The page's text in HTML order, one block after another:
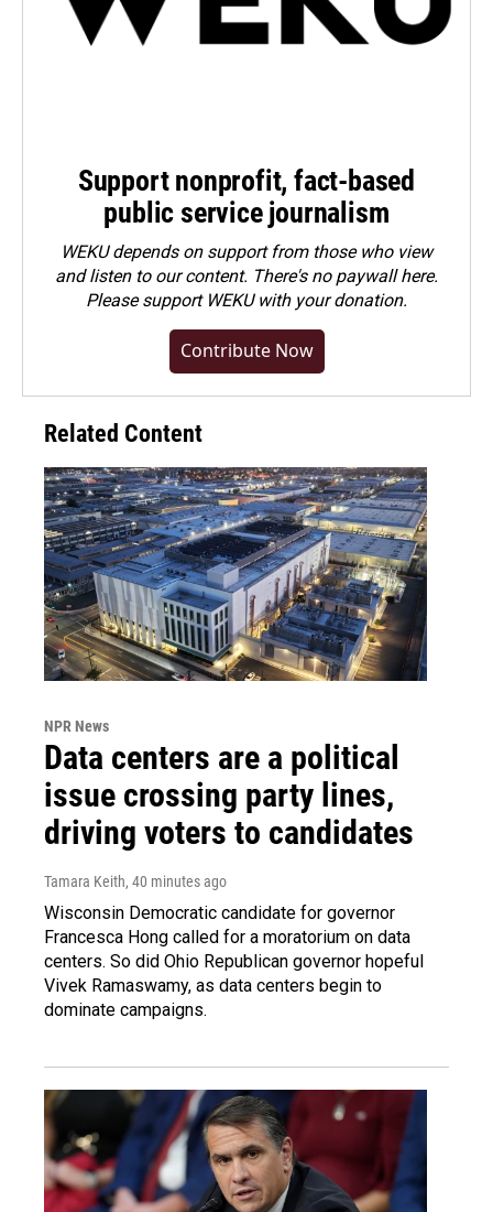
Support nonprofit, fact-based
public service journalism
WEKU depends on support from those who view
and listen to our content. There's no paywall here.
Pleasesupport WEKU with your donation.
Contribute Now
Related Content
NPR News
Data centers are a political
issue crossing party lines,
driving voters to candidates
Tamara Keith, 40 minutes ago
Wisconsin Democratic candidate for governor
Francesca Hong called for a moratorium on data
centers. So did Ohio Republican governor hopeful
Vivek Ramaswamy, as data centers begin to
dominate campaigns.